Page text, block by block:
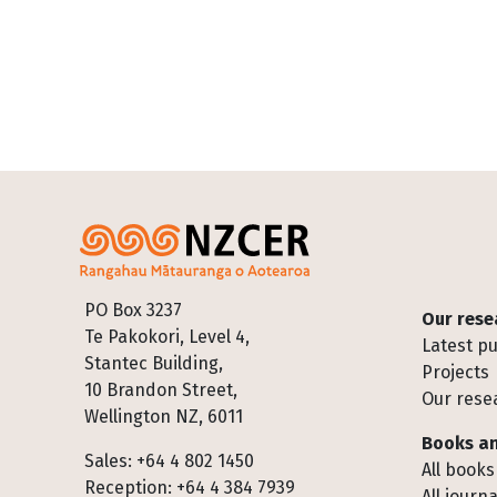
PO Box 3237
Te Pakokori, Level 4,
Stantec Building,
10 Brandon Street,
Wellington NZ, 6011
Sales: +64 4 802 1450
Reception: +64 4 384 7939
Footer
Our
Latest
Projects
Our
Books
All books